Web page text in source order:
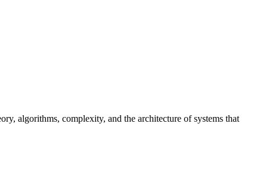
algorithms, complexity, and the architecture of systems that